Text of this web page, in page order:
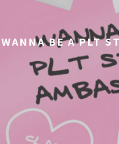
WANNA BE A PLT